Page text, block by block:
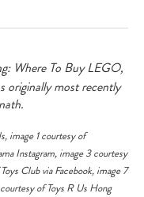
Where To Buy LEGO,
originally most recently
, image 1 courtesy of
Instagram, image 3 courtesy
Club viaFacebook, image 7
of Toys R Us Hong